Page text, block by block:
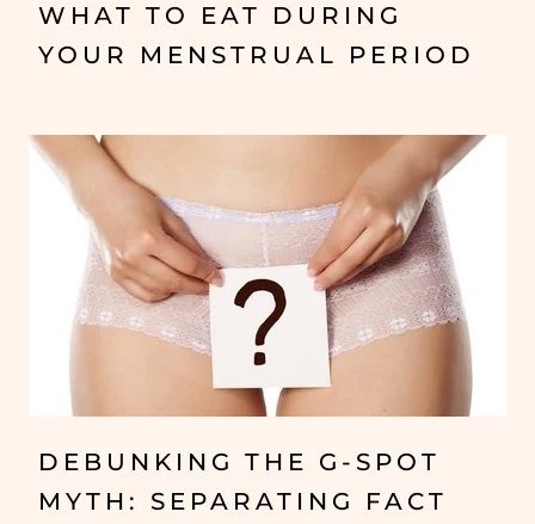
WHAT TO EAT DURING
YOUR MENSTRUAL PERIOD
DEBUNKING THE G-SPOT
MYTH: SEPARATING FACT